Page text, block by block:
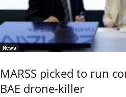
News
MARSS picked to run
BAE drone-killer